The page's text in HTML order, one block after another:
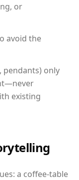
or
avoid the
pendants) only
existing
a coffee-table